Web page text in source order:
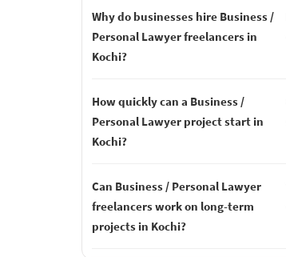
Why do businesses hire Business /
Personal Lawyer freelancers in
Kochi?
How quickly can a Business /
Personal Lawyer project start in
Kochi?
Can Business / Personal Lawyer
freelancers work on long-term
projects in Kochi?